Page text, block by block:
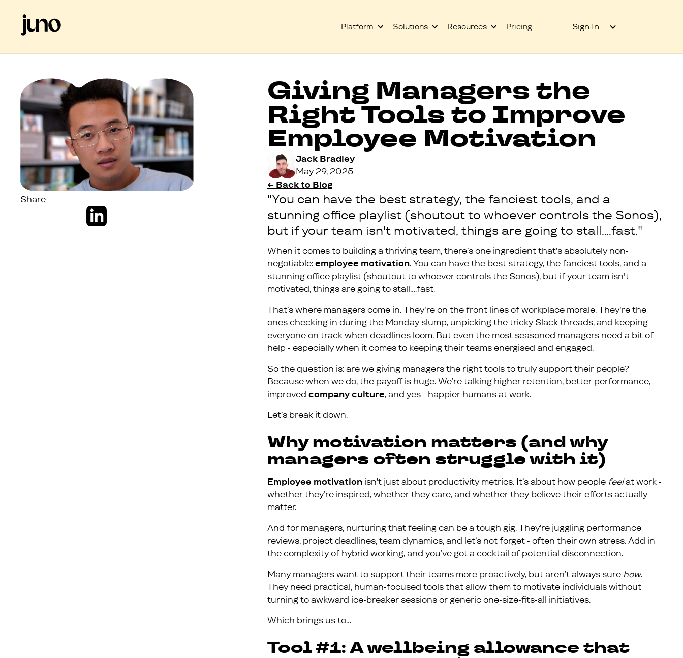
Platform Solutions Resources Pricing Sign In
Giving Managers the
Right Tools to Improve
Employee Motivation
Jack Bradley
May 29, 2025
← Back to Blog
Share
"You can have the best strategy, the fanciest tools, and a
stunning office playlist (shoutout to whoever controls the Sonos),
but if your team isn't motivated, things are going to stall….fast."
When it comes to building a thriving team, there’s one ingredient that’s absolutely non-
negotiable:employee motivation. You can have the best strategy, the fanciest tools, and a
stunning office playlist (shoutout to whoever controls the Sonos), but if your team isn't
motivated, things are going to stall….fast.
That’s where managers come in. They're on the front lines of workplace morale. They're the
ones checking in during the Monday slump, unpicking the tricky Slack threads, and keeping
everyone on track when deadlines loom. But even the most seasoned managers need a bit of
help - especially when it comes to keeping their teams energised and engaged.
So the question is: are we giving managers the right tools to truly support their people?
Because when we do, the payoff is huge. We’re talking higher retention, better performance,
improved company culture, and yes - happier humans at work.
Let’s break it down.
Why motivation matters (and why
managers often struggle with it)
Employee motivation isn’t just about productivity metrics. It’s about how people feelat work -
whether they’re inspired, whether they care, and whether they believe their efforts actually
matter.
And for managers, nurturing that feeling can be a tough gig. They’re juggling performance
reviews, project deadlines, team dynamics, and let’s not forget - often their own stress. Add in
the complexity of hybrid working, and you’ve got a cocktail of potential disconnection.
Many managers want to support their teams more proactively, but aren’t always sure how.
They need practical, human-focused tools that allow them to motivate individuals without
turning to awkward ice-breaker sessions or generic one-size-fits-all initiatives.
Which brings us to…
Tool #1: A wellbeing allowance that